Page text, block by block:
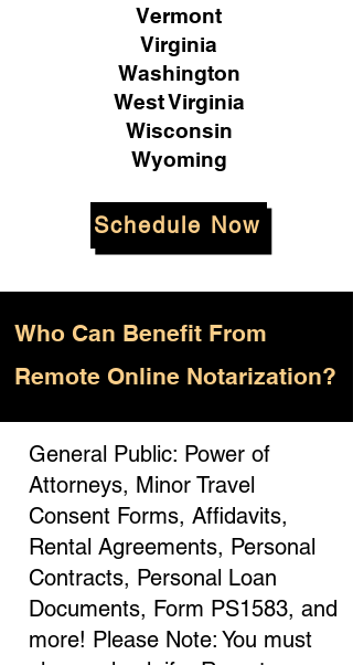
Vermont
Virginia
Washington
West Virginia
Wisconsin
Wyoming
Schedule Now
Who Can Benefit From
Remote Online Notarization?
General Public: Power of
Attorneys, Minor Travel
Consent Forms, Affidavits,
Rental Agreements, Personal
Contracts, Personal Loan
Documents, Form PS1583, and
more! Please Note: You must